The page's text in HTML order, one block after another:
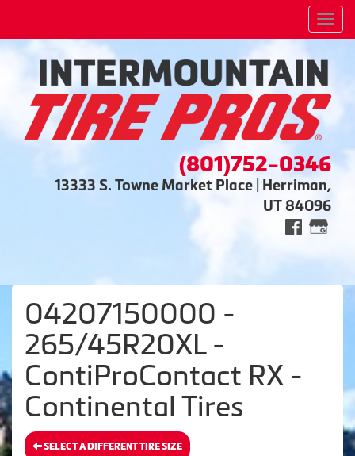
(801)752-0346
13333 S. Towne Market Place | Herriman,
UT 84096
04207150000 -
265/45R20XL -
ContiProContact RX -
Continental Tires
SELECT A DIFFERENT TIRE SIZE